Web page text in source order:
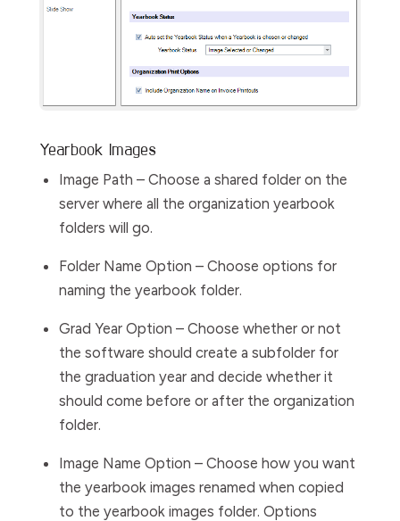
Yearbook Images
Image Path – Choose a shared folder on the
server where all the organization yearbook
folders will go.
Folder Name Option – Choose options for
naming the yearbook folder.
Grad Year Option – Choose whether or not
the software should create a subfolder for
the graduation year and decide whether it
should come before or after the organization
folder.
Image Name Option – Choose how you want
the yearbook images renamed when copied
to the yearbook images folder. Options